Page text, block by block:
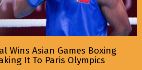
Wins Asian Games Boxing
It To Paris Olympics